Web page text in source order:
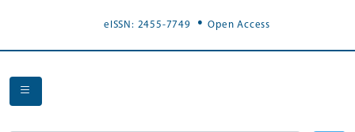
eISSN: 2455-7749 .Open Access